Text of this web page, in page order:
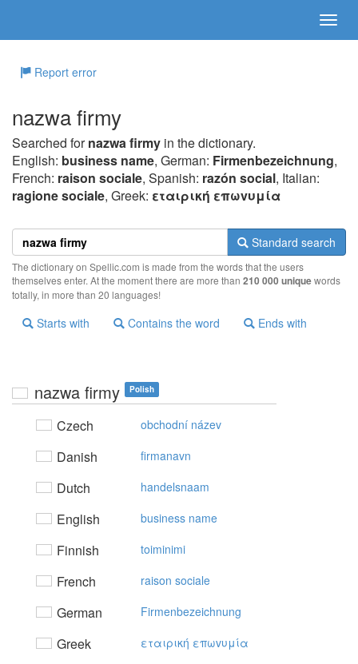
Report error
nazwa firmy
Searched fornazwa firmy in the dictionary.
English: business name, German: Firmenbezeichnung,
French: raison sociale, Spanish: razón social, Italian:
ragione sociale, Greek: εταιρική επωvυμία
Standard search
The dictionary on Spellic.com is made from the words that the users
themselves enter. At the moment there are more than 210 000 uniquewords
totally, in more than 20 languages!
Starts with Contains the word Ends with
nazwa firmy Polish
Czech obchodní název
Danish firmanavn
Dutch handelsnaam
English business name
Finnish toiminimi
French raison sociale
German Firmenbezeichnung
Greek εταιρική επωvυμία